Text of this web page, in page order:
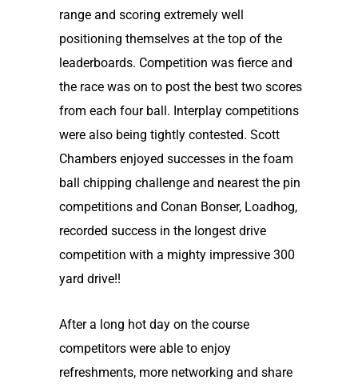
range and scoring extremely well
positioning themselves at the top of the
leaderboards. Competition was fierce and
the race was on to post the best two scores
from each four ball. Interplay competitions
were also being tightly contested. Scott
Chambers enjoyed successes in the foam
ball chipping challenge and nearest the pin
competitions and Conan Bonser, Loadhog,
recorded success in the longest drive
competition with a mighty impressive 300
yard drive!!
After a long hot day on the course
competitors were able to enjoy
refreshments, more networking and share